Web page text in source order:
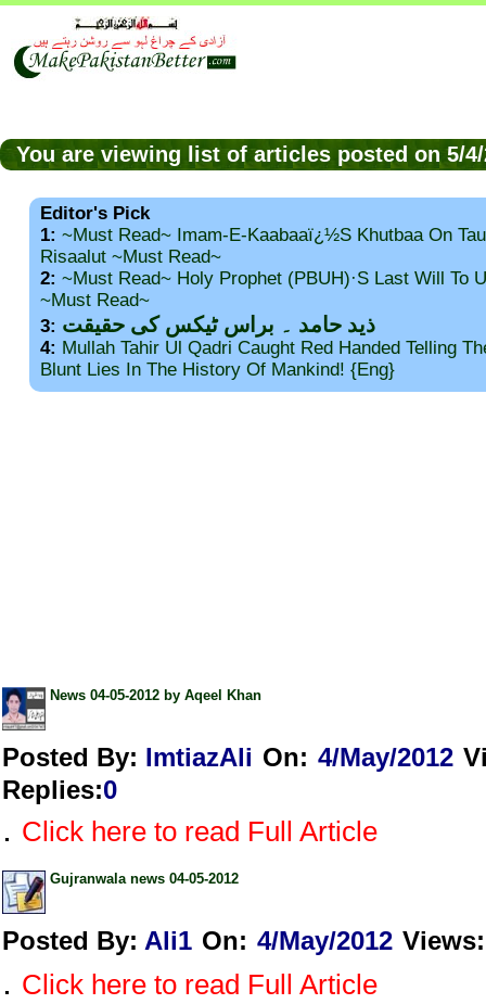
You are viewing list of articles posted on 5/
Editor's Pick
1: ~Must Read~ Imam-E-Kaabaaï¿½s Khutbaa On
Risaalut ~Must Read~
2: ~Must Read~ Holy Prophet (PBUH)·s Last Will To
~Must Read~
3: ذید حامد ۔ براس ٹیکس کی حقیقت
4: Mullah Tahir Ul Qadri Caught Red Handed Telling
Blunt Lies In The History Of Mankind! {Eng}
News 04-05-2012 by Aqeel Khan
Posted By: ImtiazAli On: 4/May/2012
Replies:0
. Click here to read Full Article
Gujranwala news 04-05-2012
Posted By: Ali1 On: 4/May/2012 Views:
. Click here to read Full Article